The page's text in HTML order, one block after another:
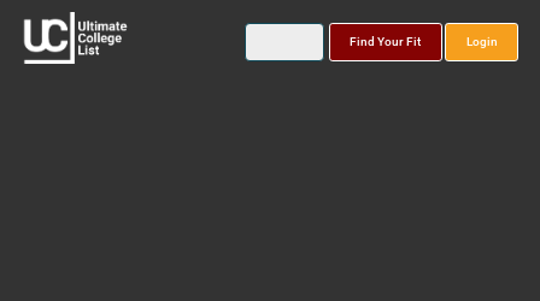
Find Your Fit Login